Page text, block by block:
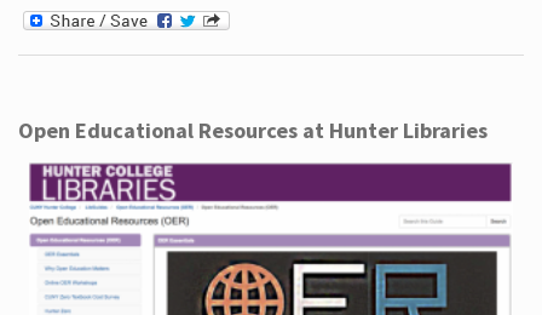
Open Educational Resources at Hunter Libraries